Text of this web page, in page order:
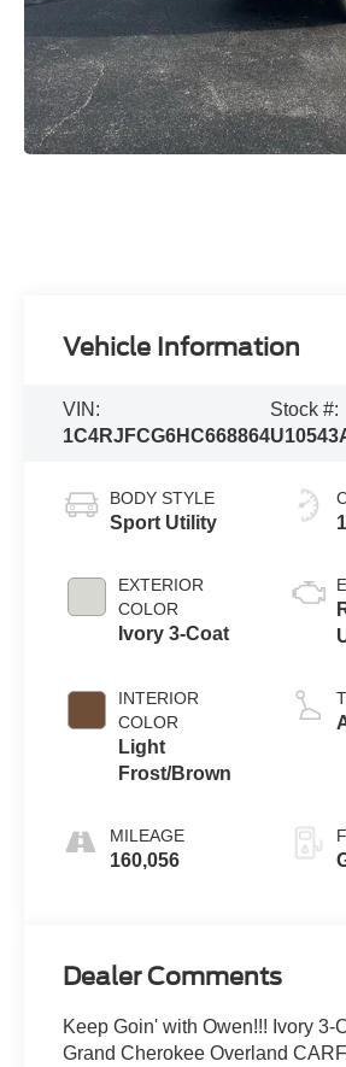
Vehicle Information
VIN:
1C4RJFCG6HC668864
Stock #:
BODY STYLE
Sport Utility
EXTERIOR
COLOR
Ivory 3-Coat
INTERIOR
COLOR
Light
Frost/Brown
MILEAGE
160,056
Dealer Comments
Keep Goin' with Owen!!! Ivory 3-
Grand Cherokee Overland